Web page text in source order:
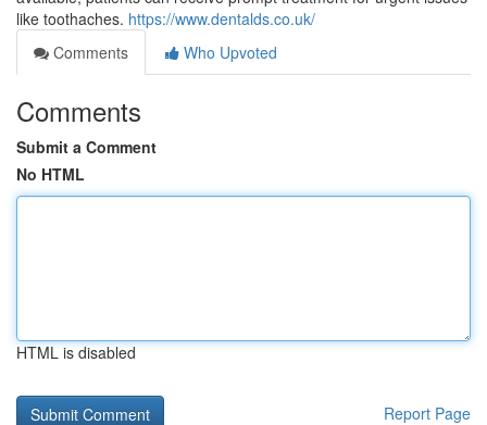
like toothaches. https://www.dentalds.co.uk/
Comments
Who Upvoted
Comments
Submit a Comment
No HTML
HTML is disabled
Report Page